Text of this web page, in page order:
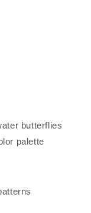
butterflies
palette